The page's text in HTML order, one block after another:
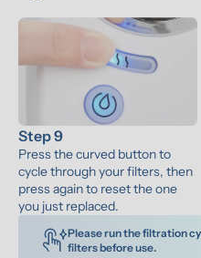
Step 9
Press the curved button to
cycle through your filters, then
press again to reset the one
you just replaced.
Please run the filtration
filters before use.